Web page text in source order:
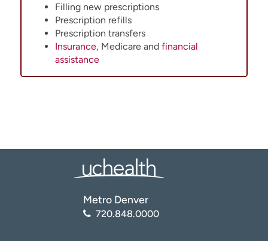
Filling new prescriptions
Prescription refills
Prescription transfers
Insurance, Medicare and financial
assistance
Metro Denver
720.848.0000